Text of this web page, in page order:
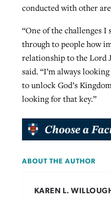
conducted with other
“One of the challenges I
through to people how
relationship to the Lord
said. “I’m always
to unlock God’s
looking for that key.”
ABOUT THE AUTHOR
KAREN L.